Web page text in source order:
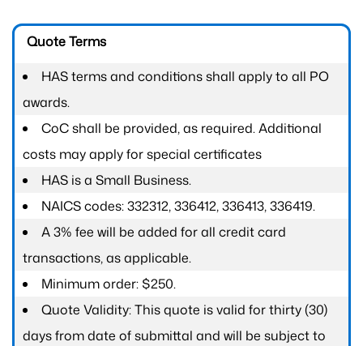
Quote Terms
HAS terms and conditions shall apply to all PO
awards.
CoC shall be provided, as required. Additional
costs may apply for special certificates
HAS is a Small Business.
NAICS codes: 332312, 336412, 336413, 336419.
A 3% fee will be added for all credit card
transactions, as applicable.
Minimum order: $250.
Quote Validity: This quote is valid for thirty (30)
days from date of submittal and will be subject to